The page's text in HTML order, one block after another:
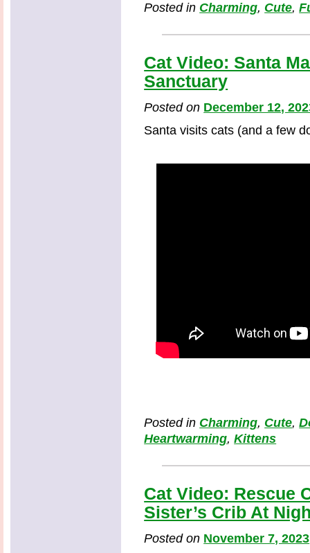
Posted in Charming, Cute,
Cat Video: Santa
Sanctuary
Posted on December 12,
Santa visits cats (and a few
Posted in Charming, Cute,
Heartwarming,Kittens
Cat Video: Rescue
Sister’s Crib At
Posted on November 7, 2023